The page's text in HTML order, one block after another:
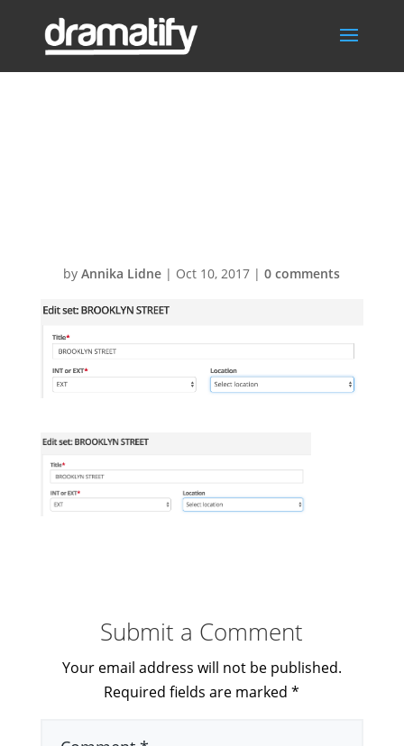
byAnnika Lidne | Oct 10, 2017 |0 comments
Submit a Comment
Your email address will not be published.
Required fields are marked*